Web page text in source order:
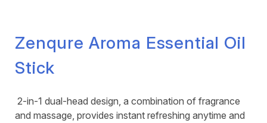
Zenqure Aroma Essential Oil
Stick
2-in-1 dual-head design, a combination of fragrance
and massage, provides instant refreshing anytime and